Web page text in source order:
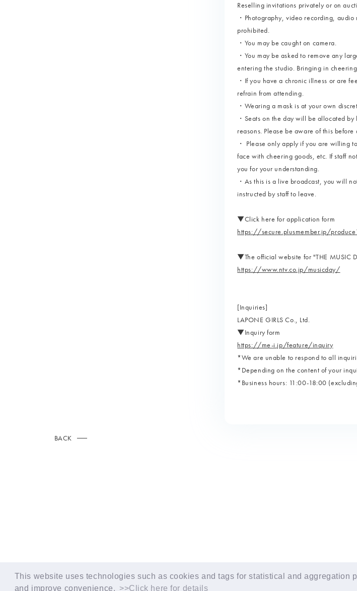
This website uses technologies such as cookies and tags for statistical and aggregation
and improve convenience. >>Click here for details
Reselling invitations privately or on
・Photography, video recording,
prohibited.
・You may be caught on camera.
・You may be asked to remove any
entering the studio. Bringing in
・If you have a chronic illness or are
refrain from attending.
・Wearing a mask is at your own
・Seats on the day will be allocated
reasons. Please be aware of this before
・ Please only apply if you are willing
face with cheering goods, etc. If staff
you for your understanding.
・As this is a live broadcast, you will
instructed by staff to leave.
▼Click here for application form
https://secure.plusmember.jp/
▼The official website for "THE MUSIC
https://www.ntv.co.jp/musicday/
[Inquiries]
LAPONE GIRLS Co., Ltd.
▼Inquiry form
https://me-i.jp/feature/inquiry
*We are unable to respond to all
*Depending on the content of your
*Business hours: 11:00-18:00
BACK